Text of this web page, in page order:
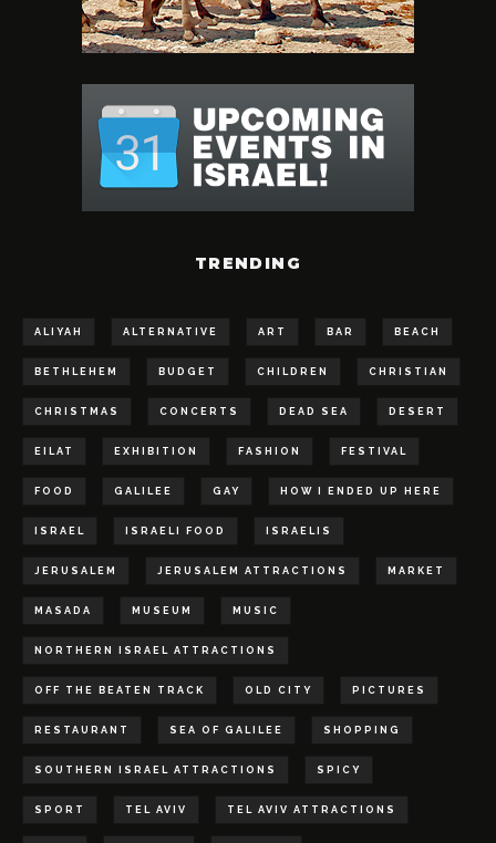
TRENDING
ALIYAH ALTERNATIVE ART BAR BEACH
BETHLEHEM BUDGET CHILDREN CHRISTIAN
CHRISTMAS CONCERTS DEAD SEA DESERT
EILAT EXHIBITION FASHION FESTIVAL
FOOD GALILEE GAY HOW I ENDED UP HERE
ISRAEL ISRAELI FOOD ISRAELIS
JERUSALEM JERUSALEM ATTRACTIONS MARKET
MASADA MUSEUM MUSIC
NORTHERN ISRAEL ATTRACTIONS
OFF THE BEATEN TRACK OLD CITY PICTURES
RESTAURANT SEA OF GALILEE SHOPPING
SOUTHERN ISRAEL ATTRACTIONS SPICY
SPORT TEL AVIV TEL AVIV ATTRACTIONS